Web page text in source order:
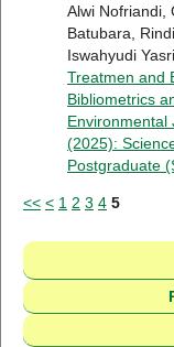
Alwi Nofriandi,
Batubara,
Iswahyudi
Treatmen and
Bibliometrics
Environmental
(2025):
Postgraduate
<< < 1 2 3 4 5